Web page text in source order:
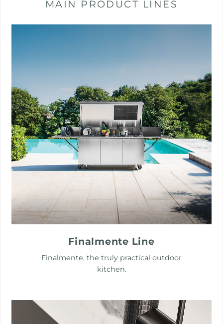
MAIN PRODUCT LINES
Finalmente Line
Finalmente, the truly practical outdoor
kitchen.